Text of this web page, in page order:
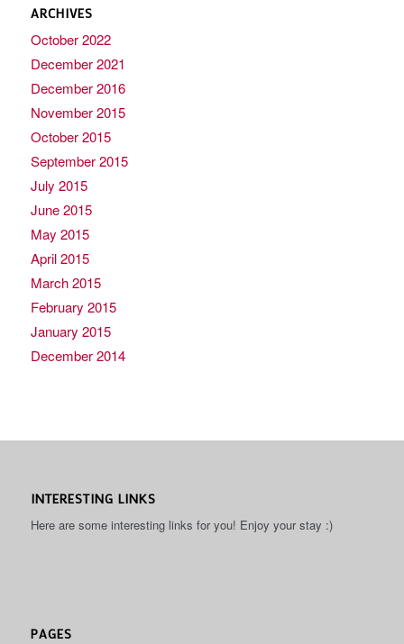
ARCHIVES
October 2022
December 2021
December 2016
November 2015
October 2015
September 2015
July 2015
June 2015
May 2015
April 2015
March 2015
February 2015
January 2015
December 2014
INTERESTING LINKS
Here are some interesting links for you! Enjoy your stay :)
PAGES